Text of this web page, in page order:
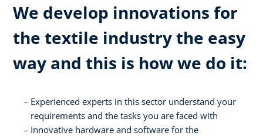
We develop innovations for
the textile industry the easy
way and this is how we do it:
Experienced experts in this sector understand your
requirements and the tasks you are faced with
Innovative hardware and software for the